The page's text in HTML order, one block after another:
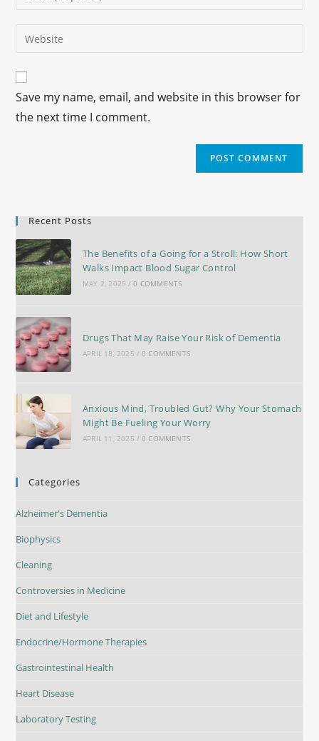
Save my name, email, and website in this browser for
the next time I comment.
Recent Posts
The Benefits of a Going for a Stroll: How Short
Walks Impact Blood Sugar Control
MAY 2, 2025 / 0 COMMENTS
Drugs That May Raise Your Risk of Dementia
APRIL 18, 2025 / 0 COMMENTS
Anxious Mind, Troubled Gut? Why Your Stomach
Might Be Fueling Your Worry
APRIL 11, 2025 / 0 COMMENTS
Categories
Alzheimer's Dementia
Biophysics
Cleaning
Controversies in Medicine
Diet and Lifestyle
Endocrine/Hormone Therapies
Gastrointestinal Health
Heart Disease
Laboratory Testing